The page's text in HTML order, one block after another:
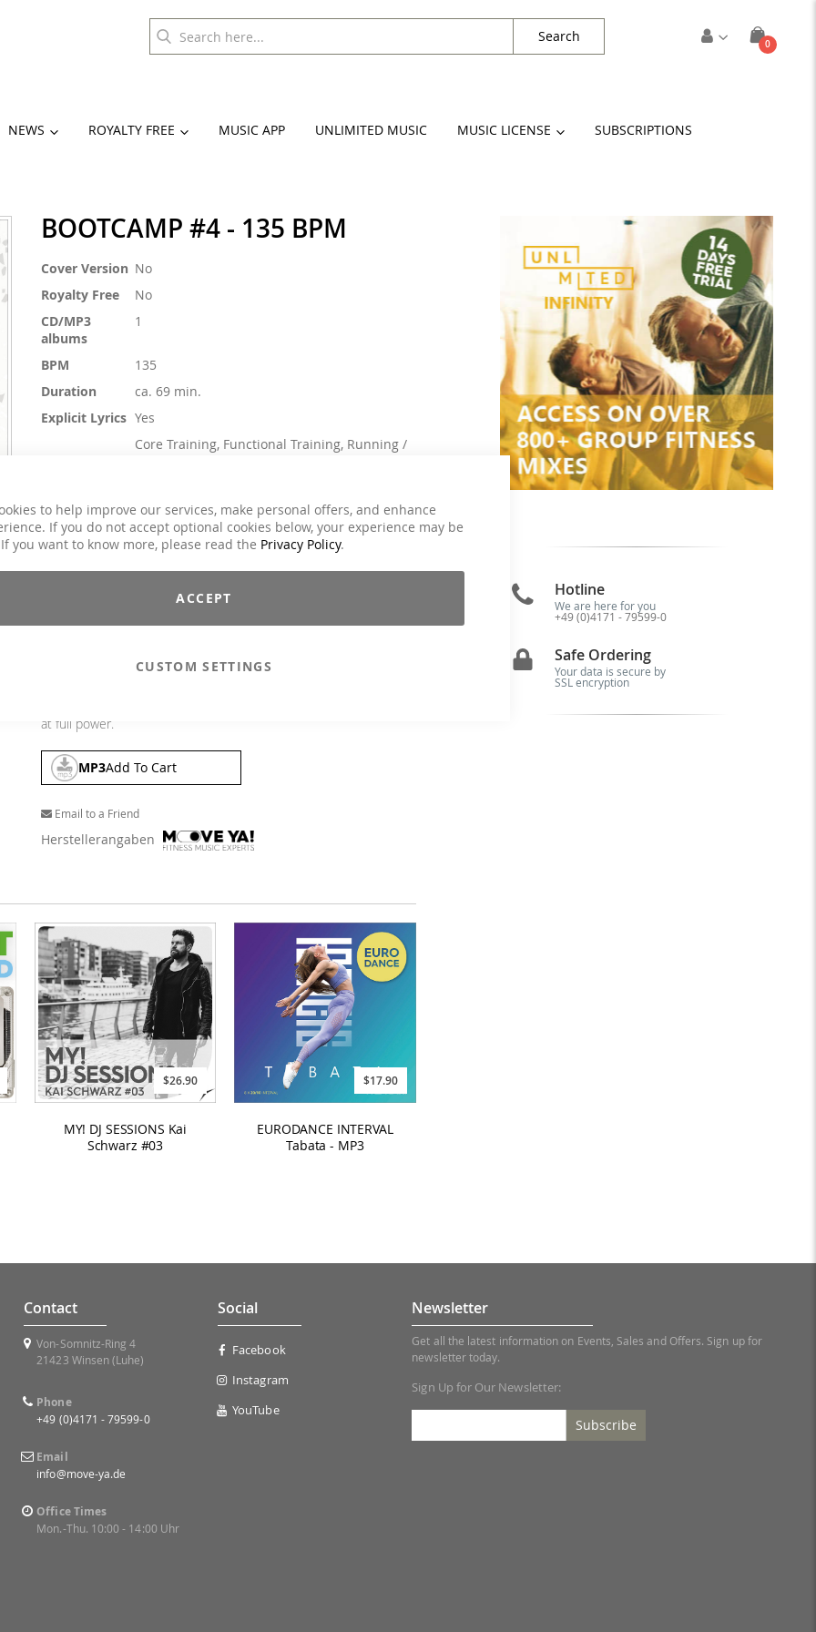
to help improve our services, make personal offers, and enhance
If you do not accept optional cookies below, your experience may be
you want to know more, please read the Privacy Policy.
ACCEPT
CUSTOM SETTINGS
Cart
0items
Search
NEWS ROYALTY FREE MUSIC APP UNLIMITED MUSIC MUSIC LICENSE SUBSCRIPTIONS
BOOTCAMP #4 - 135 BPM
More
Cover Version No
Royalty Free
No
CD/MP3
albums
1
BPM
135
Duration
ca. 69 min.
Explicit Lyrics Yes
Core Training, Functional Training, Running /
Genre
Charts Hits / Pop, Dance / Electronic / Club,
House / Deep House
$21.90
whole new level and motivate you to absolute peak performance.
at full power.
MP3Add To Cart
Email to a Friend
Herstellerangaben
$26.90
MY! DJ SESSIONS Kai
Schwarz #03
$17.90
EURODANCE INTERVAL
Tabata - MP3
Hotline
We are here for you
+49 (0)4171 - 79599-0
Safe Ordering
Your data is secure by
SSL encryption
Contact
Von-Somnitz-Ring 4
21423 Winsen (Luhe)
Phone
+49 (0)4171 - 79599-0
Email
info@move-ya.de
Office Times
Mon.-Thu. 10:00 - 14:00 Uhr
Social
Facebook
Instagram
YouTube
Newsletter
Get all the latest information on Events, Sales and Offers. Sign up for
newsletter today.
Sign Up for Our Newsletter:
Subscribe